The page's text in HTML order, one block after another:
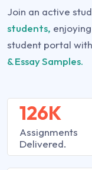
Join an active
students,
student portal
& Essay Samples.
126K
Assignments
Delivered.